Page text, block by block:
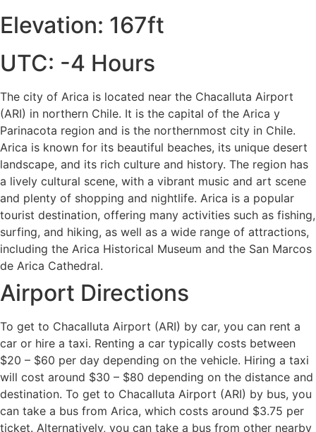
Elevation: 167ft
UTC: -4 Hours
The city of Arica is located near the Chacalluta Airport
(ARI) in northern Chile. It is the capital of the Arica y
Parinacota region and is the northernmost city in Chile.
Arica is known for its beautiful beaches, its unique desert
landscape, and its rich culture and history. The region has
a lively cultural scene, with a vibrant music and art scene
and plenty of shopping and nightlife. Arica is a popular
tourist destination, offering many activities such as fishing,
surfing, and hiking, as well as a wide range of attractions,
including the Arica Historical Museum and the San Marcos
de Arica Cathedral.
Airport Directions
To get to Chacalluta Airport (ARI) by car, you can rent a
car or hire a taxi. Renting a car typically costs between
$20 – $60 per day depending on the vehicle. Hiring a taxi
will cost around $30 – $80 depending on the distance and
destination. To get to Chacalluta Airport (ARI) by bus, you
can take a bus from Arica, which costs around $3.75 per
ticket. Alternatively, you can take a bus from other nearby